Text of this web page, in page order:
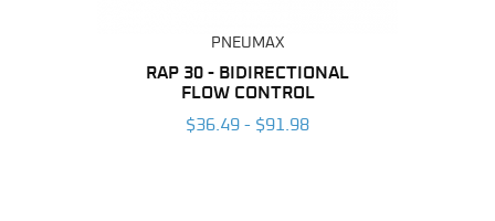
PNEUMAX
RAP 30 - BIDIRECTIONAL
FLOW CONTROL
$36.49 - $91.98